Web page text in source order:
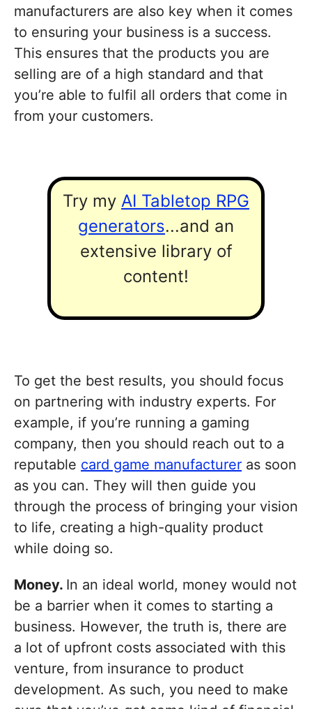
manufacturers are also key when it comes
to ensuring your business is a success.
This ensures that the products you are
selling are of a high standard and that
you’re able to fulfil all orders that come in
from your customers.
Try my AI Tabletop RPG
generators...and an
extensive library of
content!
To get the best results, you should focus
on partnering with industry experts. For
example, if you’re running a gaming
company, then you should reach out to a
reputable card game manufacturer as soon
as you can. They will then guide you
through the process of bringing your vision
to life, creating a high-quality product
while doing so.
Money. In an ideal world, money would not
be a barrier when it comes to starting a
business. However, the truth is, there are
a lot of upfront costs associated with this
venture, from insurance to product
development. As such, you need to make